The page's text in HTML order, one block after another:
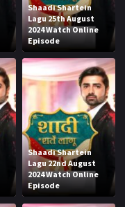
Shaadi Shartein
Lagu 25th August
2024 Watch Online
Episode
Shaadi Shartein
Lagu 22nd August
2024 Watch Online
Episode